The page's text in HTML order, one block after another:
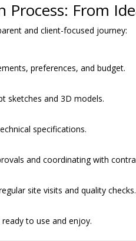
Process: From
and client-focused journey:
preferences, and budget.
sketches and 3D models.
specifications.
and coordinating with
site visits and quality checks.
to use and enjoy.